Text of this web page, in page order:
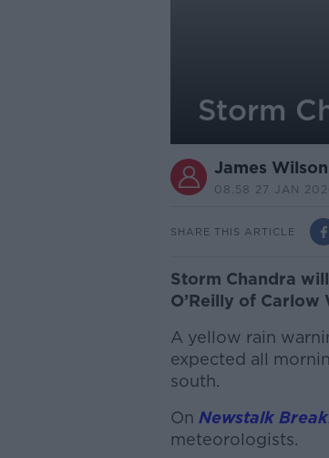
Storm
James Wilson
08.58 27 JAN
SHARE THIS ARTICLE
Storm Chandra
O’Reilly of Carlow
A yellow rain
expected all
south.
On Newstalk
meteorologists.